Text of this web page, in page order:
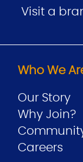
Visit a
Who We
Our Story
Why Join?
Careers